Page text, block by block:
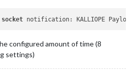
socket notification: KALLIOPE
configured amount of time (8
settings)